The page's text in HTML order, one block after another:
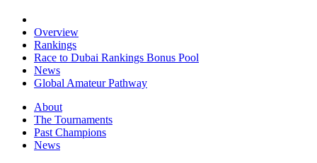
Overview
Rankings
Race to Dubai Rankings Bonus Pool
News
Global Amateur Pathway
About
The Tournaments
Past Champions
News